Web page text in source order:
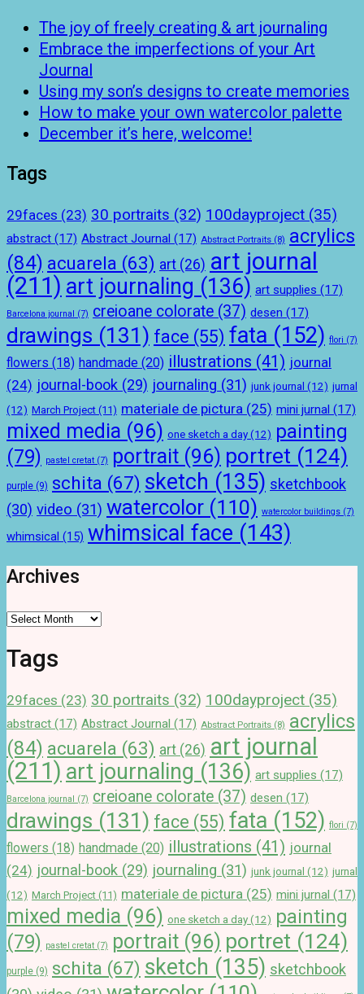
The joy of freely creating & art journaling
Embrace the imperfections of your Art
Journal
Using my son’s designs to create memories
How to make your own watercolor palette
December it’s here, welcome!
Tags
29faces (23) 30 portraits (32) 100dayproject (35)
abstract (17) Abstract Journal (17) Abstract Portraits (8) acrylics
(84) acuarela (63) art (26) art journal
(211) art journaling (136) art supplies (17)
Barcelona journal (7) creioane colorate (37) desen (17)
drawings (131) face (55) fata (152) flori (7)
flowers (18) handmade (20) illustrations (41) journal
(24) journal-book (29) journaling (31) junk journal (12) jurnal
(12) March Project (11) materiale de pictura (25) mini jurnal (17)
mixed media (96) one sketch a day (12) painting
(79) pastel cretat (7) portrait (96) portret (124)
purple (9) schita (67) sketch (135) sketchbook
(30) video (31) watercolor (110) watercolor buildings (7)
whimsical (15) whimsical face (143)
Archives
Archives
Tags
29faces (23) 30 portraits (32) 100dayproject (35)
abstract (17) Abstract Journal (17) Abstract Portraits (8) acrylics
(84) acuarela (63) art (26) art journal
(211) art journaling (136) art supplies (17)
Barcelona journal (7) creioane colorate (37) desen (17)
drawings (131) face (55) fata (152) flori (7)
flowers (18) handmade (20) illustrations (41) journal
(24) journal-book (29) journaling (31) junk journal (12) jurnal
(12) March Project (11) materiale de pictura (25) mini jurnal (17)
mixed media (96) one sketch a day (12) painting
(79)
pastel cretat (7) portrait (96) portret (124)
purple (9) schita (67) sketch (135) sketchbook